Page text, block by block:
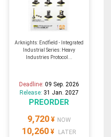
Arknights: Endfield - Integrated
Industrial Series: Heavy
Industries Protocol...
Deadline: 09 Sep. 2026
Release: 31 Jan. 2027
PREORDER
9,720 ¥ NOW
10,260 ¥ LATER